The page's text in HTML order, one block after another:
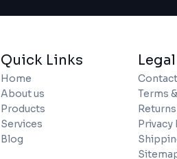
Quick Links
Home
About us
Products
Services
Blog
Legal
Terms
Privacy